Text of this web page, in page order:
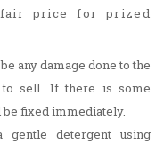
price for prized
any damage done to the
sell. If there is some
be fixed immediately.
detergent using